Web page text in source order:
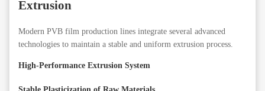
Extrusion
Modern PVB film production lines integrate several advanced
technologies to maintain a stable and uniform extrusion process.
High-Performance Extrusion System